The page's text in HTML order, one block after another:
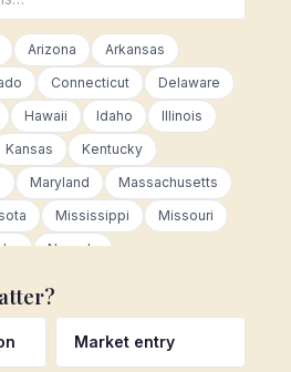
Arizona
Arkansas
Connecticut
Delaware
Hawaii Idaho
Illinois
Kansas
Kentucky
Maryland
Massachusetts
Mississippi
Missouri
Nevada
North Dakota
Ohio
Pennsylvania
Market entry